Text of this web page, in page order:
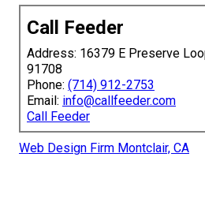
Call Feeder
Address: 16379 E Preserve
91708
Phone: (714) 912-2753
Email: info@callfeeder.com
Call Feeder
Web Design Firm Montclair, CA